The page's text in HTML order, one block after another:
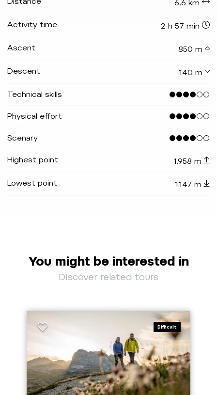
6,6 km
Activity time 2 h 57 min
Ascent 850 m
Descent 140 m
Technical skills
Physical effort
Scenary
Highest point 1.958 m
Lowest point 1.147 m
You might be interested in
Discover related tours
Difficult